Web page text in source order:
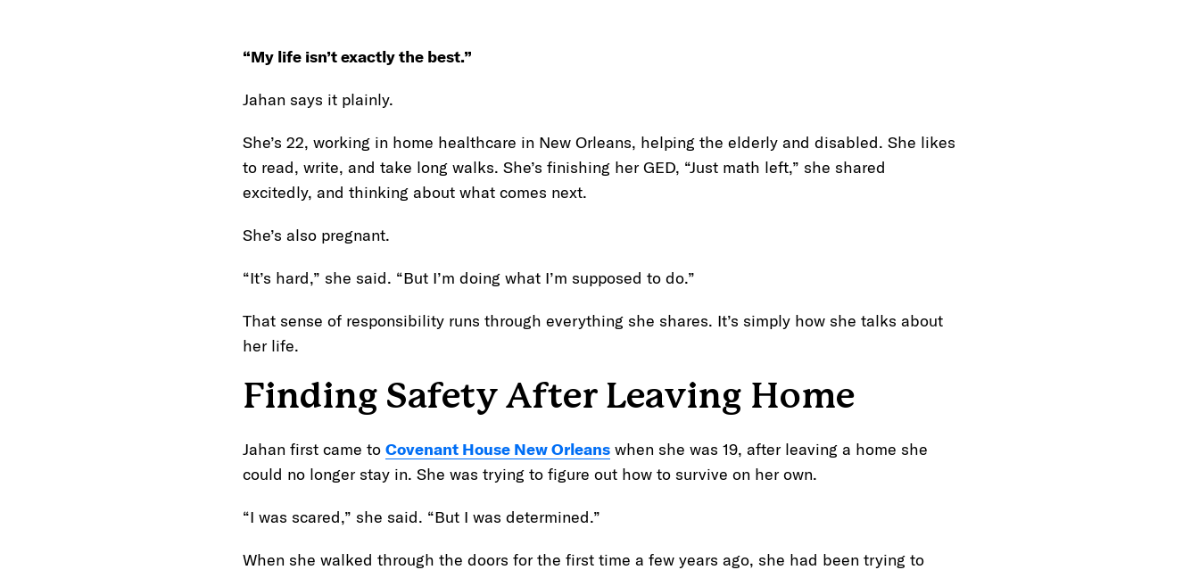
“My life isn’t exactly the best.”
Jahan says it plainly.
She’s 22, working in home healthcare in New Orleans, helping the elderly and disabled. She likes
to read, write, and take long walks. She’s finishing her GED, “Just math left,” she shared
excitedly, and thinking about what comes next.
She’s also pregnant.
“It’s hard,” she said. “But I’m doing what I’m supposed to do.”
That sense of responsibility runs through everything she shares. It’s simply how she talks about
her life.
Finding Safety After Leaving Home
Jahan first came to Covenant House New Orleans when she was 19, after leaving a home she
could no longer stay in. She was trying to figure out how to survive on her own.
“I was scared,” she said. “But I was determined.”
When she walked through the doors for the first time a few years ago, she had been trying to